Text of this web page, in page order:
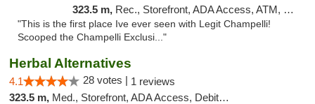
323.5 m, Rec., Storefront, ADA Access, ATM, Debit Card, Pickup
"This is the first place Ive ever seen with Legit Champelli!
Scooped the Champelli Exclusi..."
Herbal Alternatives
4.1 28 votes | 1 reviews
323.5 m, Med., Storefront, ADA Access, Debit Card